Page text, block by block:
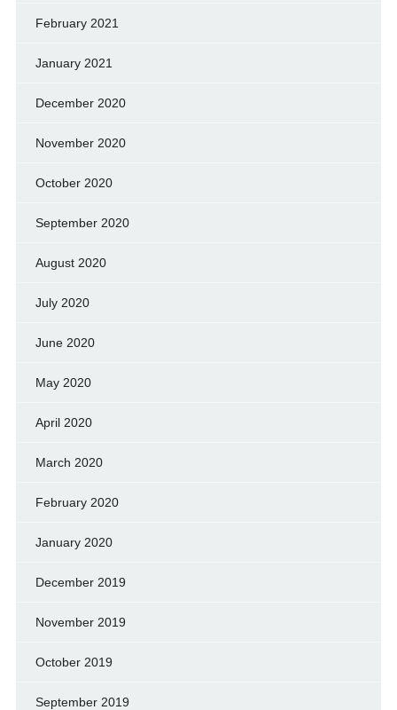
February 2021
January 2021
December 2020
November 2020
October 2020
September 2020
August 2020
July 2020
June 2020
May 2020
April 2020
March 2020
February 2020
January 2020
December 2019
November 2019
October 2019
September 2019